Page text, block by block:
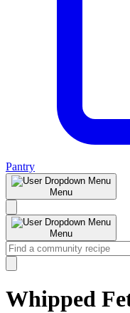
Pantry
Menu
Menu
Whipped